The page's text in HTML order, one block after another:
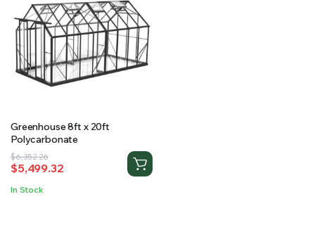
Greenhouse 8ft x 20ft
Polycarbonate
$6,352.26
Original
price
was:
$5,499.32
Current
price
is:
In Stock